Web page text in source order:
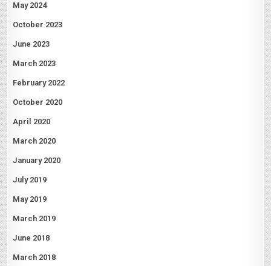
May 2024
October 2023
June 2023
March 2023
February 2022
October 2020
April 2020
March 2020
January 2020
July 2019
May 2019
March 2019
June 2018
March 2018